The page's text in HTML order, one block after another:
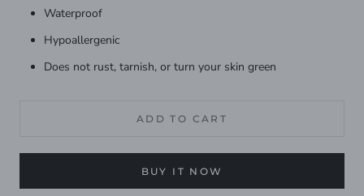
Waterproof
Hypoallergenic
Does not rust, tarnish, or turn your skin green
ADD TO CART
BUY IT NOW